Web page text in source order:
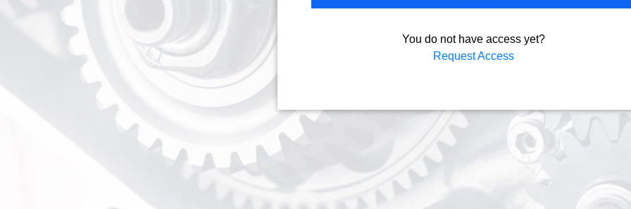
You do not have access yet?
Request Access